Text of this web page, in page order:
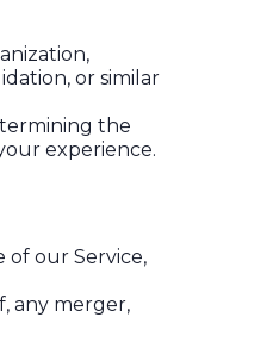
or similar
the
experience.
of our Service,
any merger,